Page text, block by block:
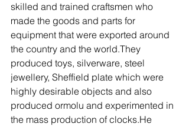
skilled and trained craftsmen who
made the goods and parts for
equipment that were exported around
the country and the world.They
produced toys, silverware, steel
jewellery, Sheffield plate which were
highly desirable objects and also
produced ormolu and experimented in
the mass production of clocks.He